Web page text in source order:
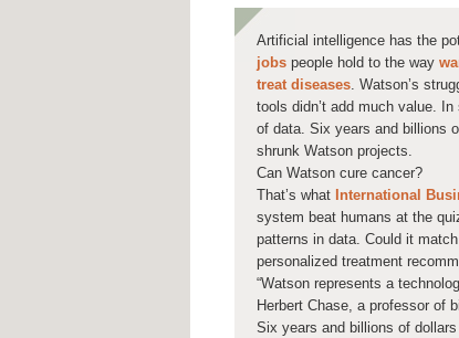
Artificial intelligence has the
jobs people hold to the way
treat diseases. Watson’s
tools didn’t add much value.
of data. Six years and billions
shrunk Watson projects.
Can Watson cure cancer?
That’s what International
system beat humans at the
patterns in data. Could it
personalized treatment
“Watson represents a
Herbert Chase, a professor of
Six years and billions of